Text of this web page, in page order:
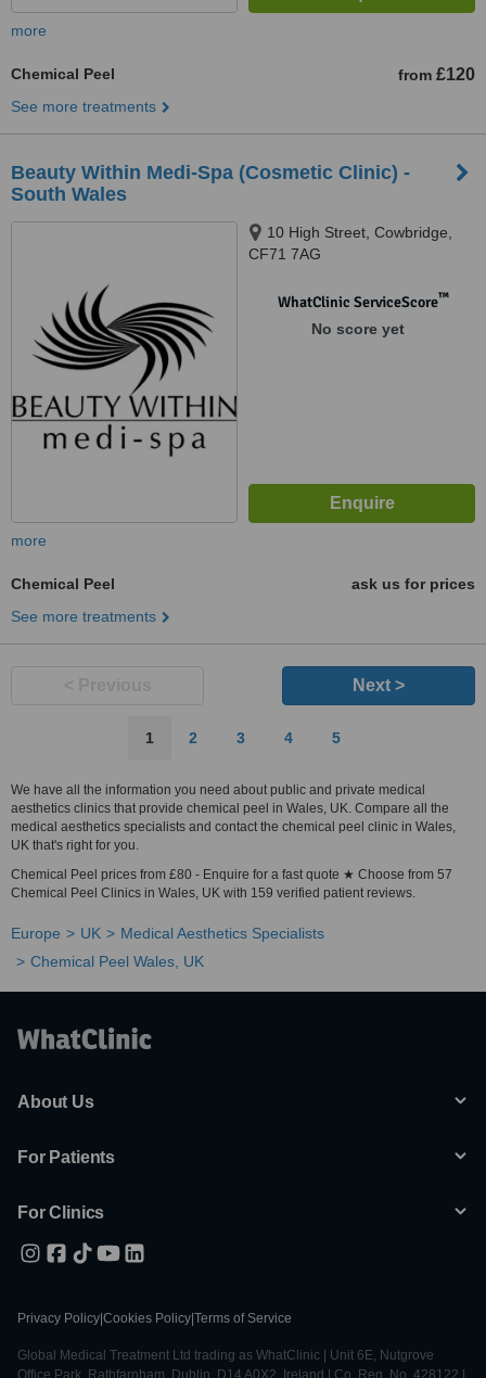
more
Chemical Peel from £120
See more treatments
Beauty Within Medi-Spa (Cosmetic Clinic) -
South Wales
10 High Street, Cowbridge,
CF71 7AG
WhatClinic ServiceScore™
No score yet
more
Chemical Peel
ask us for prices
See more treatments
Next >
1 2 3 4 5
We have all the information you need about public and private medical
aesthetics clinics that provide chemical peel in Wales, UK. Compare all the
medical aesthetics specialists and contact the chemical peel clinic in Wales,
UK that's right for you.
Chemical Peel prices from £80 - Enquire for a fast quote ★ Choose from 57
Chemical Peel Clinics in Wales, UK with 159 verified patient reviews.
Europe UK
Medical Aesthetics Specialists
Chemical Peel Wales, UK
About Us
For Patients
For Clinics
Privacy Policy Cookies Policy Terms of Service
Global Medical Treatment Ltd trading as WhatClinic | Unit 6E, Nutgrove
Office Park, Rathfarnham, Dublin, D14 A0X2, Ireland | Co. Reg. No. 428122 |